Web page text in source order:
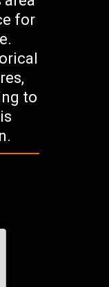
for
to